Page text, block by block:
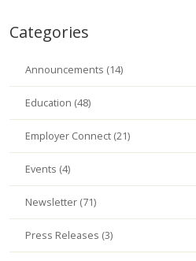
Categories
Announcements (14)
Education (48)
Employer Connect (21)
Events (4)
Newsletter (71)
Press Releases (3)